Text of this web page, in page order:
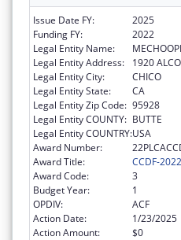
Issue Date FY:
2025
Funding FY:
2022
Legal Entity Name:
Legal Entity Address:
1920
Legal Entity City:
CHICO
Legal Entity State:
CA
Legal Entity Zip Code: 95928
Legal Entity COUNTY: BUTTE
Legal Entity COUNTRY:USA
Award Number:
Award Title:
CCDF-2022
Award Code:
3
Budget Year:
1
OPDIV:
ACF
Action Date:
1/23/2025
Action Amount:
$0